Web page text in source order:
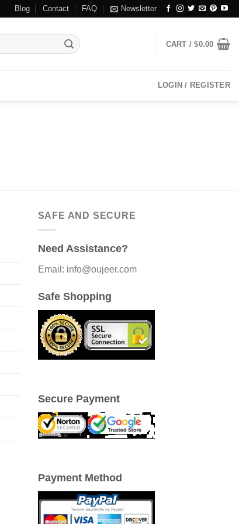
Blog Contact FAQ Newsletter
CART /$0.00
LOGIN / REGISTER
SAFE AND SECURE
Need Assistance?
Email: info@oujeer.com
Safe Shopping
Secure Payment
Payment Method